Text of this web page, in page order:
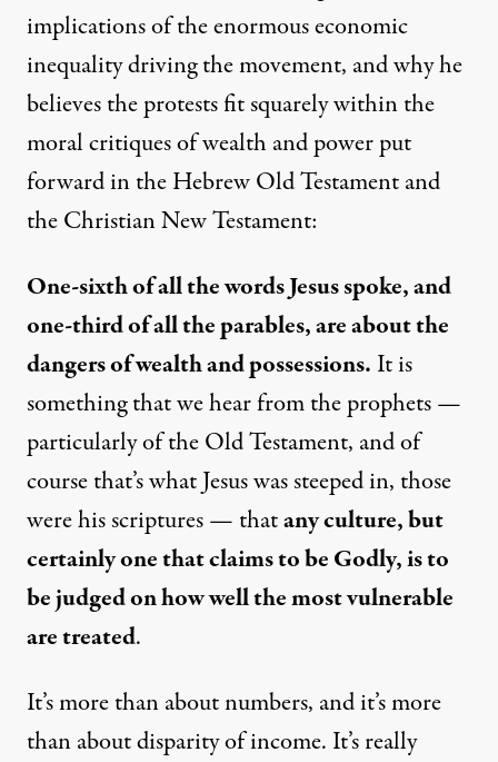
implications of the enormouseconomic
inequalitydrivingthe movement, and why he
believes the protests fit squarely within the
moral critiques of wealth and power put
forward in the Hebrew Old Testament and
the Christian New Testament:
One-sixth of all the words Jesus spoke, and
one-third of all the parables, are about the
dangers of wealth and possessions. It is
something that we hear from the prophets —
particularly of the Old Testament, and of
course that’s what Jesus was steeped in, those
were his scriptures — thatany culture, but
certainly one that claims to be Godly, is to
be judged on how well the most vulnerable
are treated.
It’s more than about numbers, and it’s more
than about disparity of income. It’s really